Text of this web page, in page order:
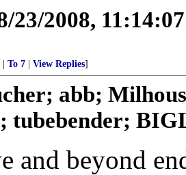
23/2008,
To 7 View Replies]
abb;
tubebender;
and beyond